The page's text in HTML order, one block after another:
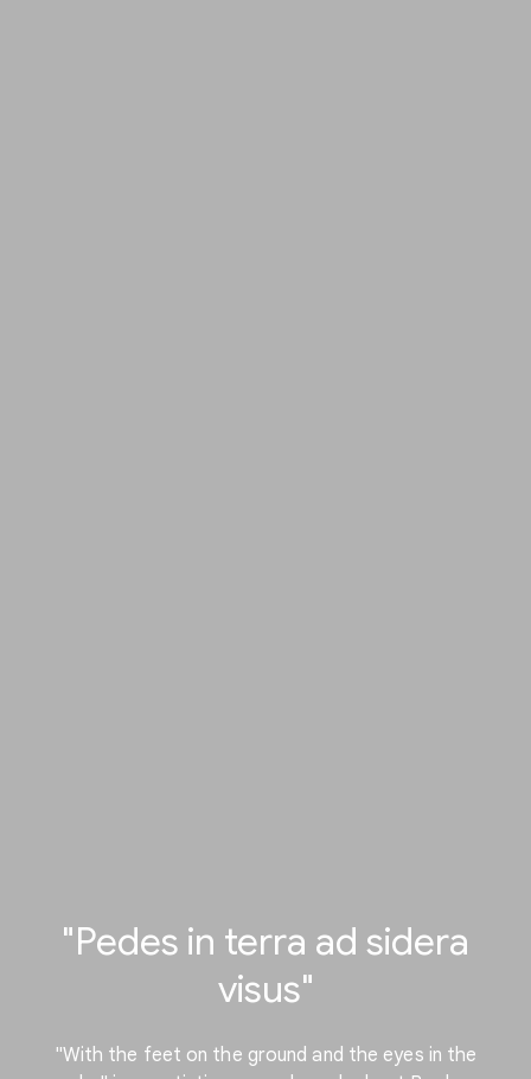
"Pedes in terra ad sidera
visus"
"With the feet on the ground and the eyes in the